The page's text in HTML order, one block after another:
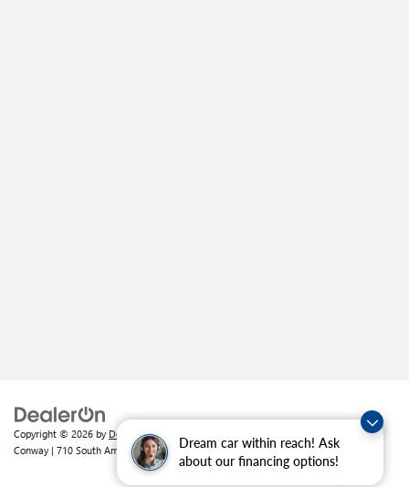
Dream car within reach! Ask
about our financing options!
Copyright © 2026 by DealerOn|
Conway | 710 South Amity Road,Conway,AR72032 | Sales: 501-226-1092